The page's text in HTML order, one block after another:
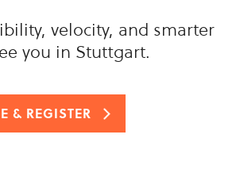
velocity, and smarter
you in Stuttgart.
& REGISTER